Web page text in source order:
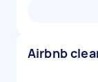
Airbnb